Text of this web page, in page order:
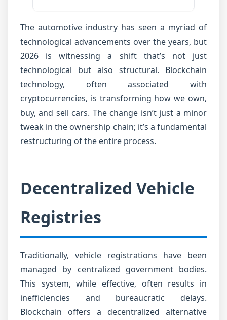
The automotive industry has seen a myriad of
technological advancements over the years, but
2026 is witnessing a shift that’s not just
technological but also structural. Blockchain
technology, often associated with
cryptocurrencies, is transforming how we own,
buy, and sell cars. The change isn’t just a minor
tweak in the ownership chain; it’s a fundamental
restructuring of the entire process.
Decentralized Vehicle
Registries
Traditionally, vehicle registrations have been
managed by centralized government bodies.
This system, while effective, often results in
inefficiencies and bureaucratic delays.
Blockchain offers a decentralized alternative